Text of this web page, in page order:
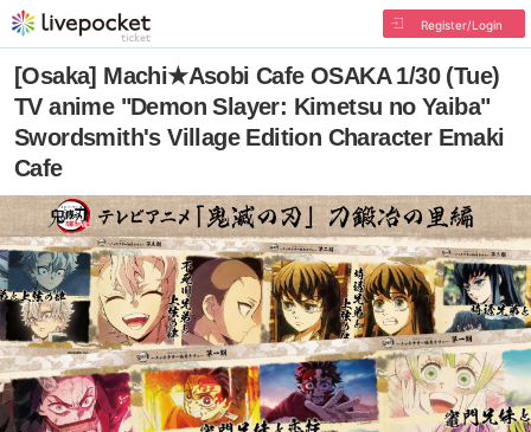
Register/Login
[Osaka] Machi★Asobi Cafe OSAKA 1/30 (Tue)
TV anime "Demon Slayer: Kimetsu no Yaiba"
Swordsmith's Village Edition Character Emaki
Cafe